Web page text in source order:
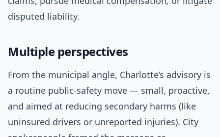
disputed liability.
Multiple perspectives
From the municipal angle, Charlotte’s advisory is
a routine public-safety move — small, proactive,
and aimed at reducing secondary harms (like
uninsured drivers or unreported injuries). City